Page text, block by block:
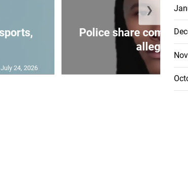
July 24, 2026
Police share
alleged ...
❯